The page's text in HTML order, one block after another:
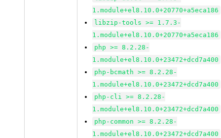
1.module+el8.10.0+20770+a5eca186
libzip-tools >= 1.7.3-
1.module+el8.10.0+20770+a5eca186
php >= 8.2.28-
1.module+el8.10.0+23472+dcd7a400
php-bcmath >= 8.2.28-
1.module+el8.10.0+23472+dcd7a400
php-cli >= 8.2.28-
1.module+el8.10.0+23472+dcd7a400
php-common >= 8.2.28-
1.module+el8.10.0+23472+dcd7a400